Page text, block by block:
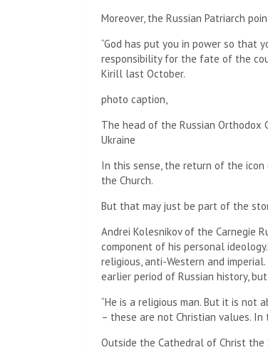
Moreover, the Russian Patriarch
“God has put you in power so that
responsibility for the fate of the
Kirill last October.
photo caption,
The head of the Russian Orthodox
Ukraine
In this sense, the return of the
the Church.
But that may just be part of the
Andrei Kolesnikov of the Carnegie
component of his personal
religious, anti-Western and
earlier period of Russian history,
“He is a religious man. But it is not
– these are not Christian values.
Outside the Cathedral of Christ the